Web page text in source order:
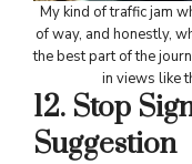
My kind of traffic jam
of way, and honestly,
the best part of the
in views like
12. Stop
Suggestion